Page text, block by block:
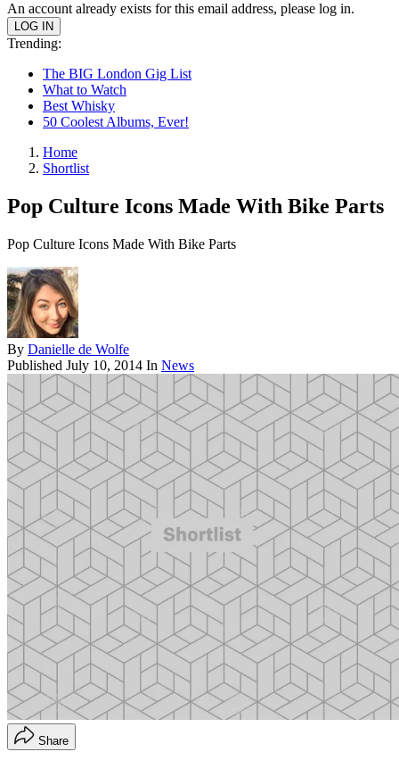
An account already exists for this email address, please log in.
Trending:
The BIG London Gig List
What to Watch
Best Whisky
50 Coolest Albums, Ever!
Home
Shortlist
Pop Culture Icons Made With Bike Parts
Pop Culture Icons Made With Bike Parts
By Danielle de Wolfe
Published July 10, 2014 In News
Share